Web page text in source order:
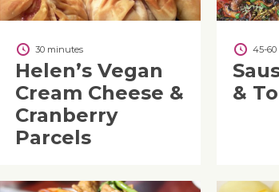
30 minutes
Helen’s Vegan
Cream Cheese &
Cranberry
Parcels
45-
&